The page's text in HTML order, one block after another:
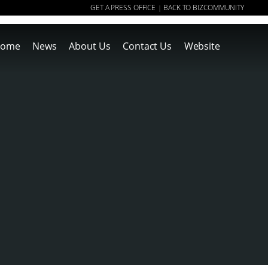
GET A PRESS OFFICE | BACK TO BIZCOMMUNITY
News About Us Contact Us Website